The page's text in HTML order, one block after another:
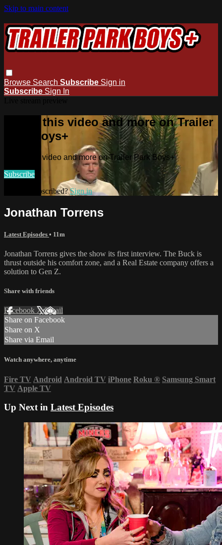
Skip to main content
Browse Search Subscribe Sign in
Subscribe Sign In
Watch this video and more on Trailer
Park Boys+
Watch this video and more on Trailer Park Boys+
Subscribe
Already subscribed?Sign in
Jonathan Torrens
Latest Episodes • 11m
Jonathan Torrens gives the show its first interview. The Buck is
thrust outside his comfort zone, and a Real Estate company offers a
solution to Gen Z.
Share with friends
Facebook XEmail
Share on Facebook
Share on X
Share via Email
Watch anywhere, anytime
Fire TV Android Android TV iPhone Roku ® Samsung Smart
TV Apple TV
Up Next in Latest Episodes